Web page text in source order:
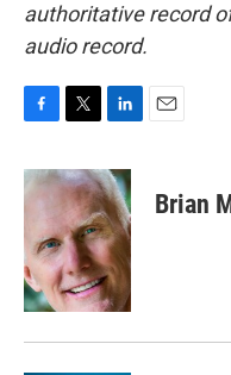
authoritative record
audio record.
c
e
o
o
k
i
t
e
r
n
k
e
d
I
n
Brian